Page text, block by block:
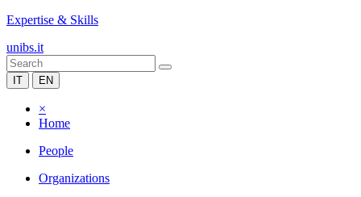
Expertise & Skills
unibs.it
IT EN
×
Home
People
Organizations